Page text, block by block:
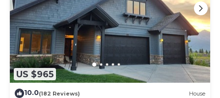
US $965
10.0(182 Reviews) House